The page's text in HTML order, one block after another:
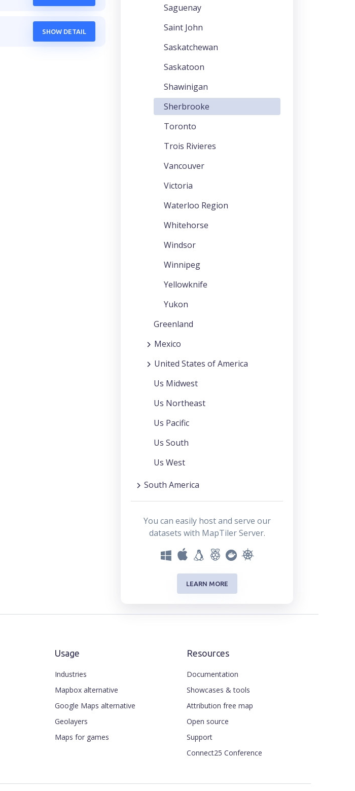
SHOW DETAIL
Saguenay
Saint John
Saskatchewan
Saskatoon
Shawinigan
Sherbrooke
Toronto
Trois Rivieres
Vancouver
Victoria
Waterloo Region
Whitehorse
Windsor
Winnipeg
Yellowknife
Yukon
Greenland
Mexico
United States of America
Us Midwest
Us Northeast
Us Pacific
Us South
Us West
South America
You can easily host and serve our
datasets with MapTiler Server.
LEARN MORE
Usage
Industries
Mapbox alternative
Google Maps alternative
Geolayers
Maps for games
Resources
Documentation
Showcases & tools
Attribution free map
Open source
Support
Connect25 Conference